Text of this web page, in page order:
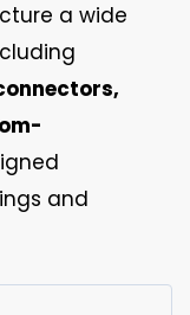
a wide
and